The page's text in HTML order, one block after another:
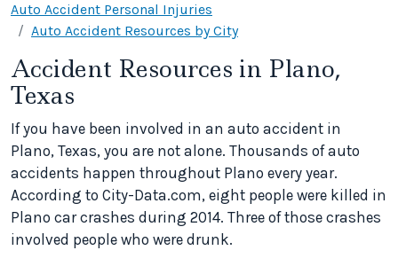
Auto Accident Personal Injuries
Auto Accident Resources by City
Accident Resources in Plano,
Texas
If you have been involved in an auto accident in
Plano, Texas, you are not alone. Thousands of auto
accidents happen throughout Plano every year.
According to City-Data.com, eight people were killed in
Plano car crashes during 2014. Three of those crashes
involved people who were drunk.